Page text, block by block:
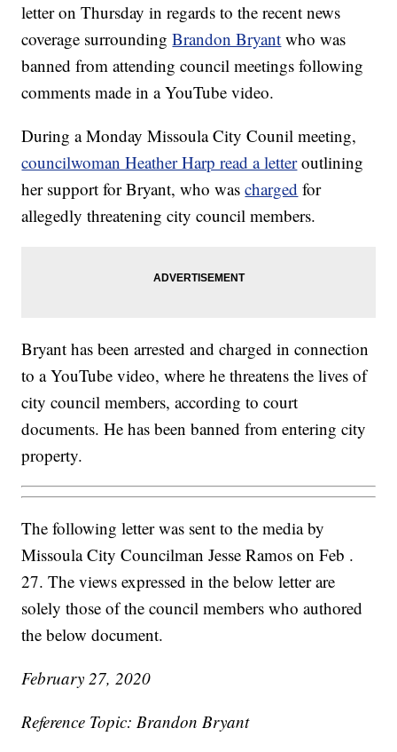
letter on Thursday in regards to the recent news
coverage surroundingBrandon Bryant who was
banned from attending council meetings following
comments made in a YouTube video.
During a Monday Missoula City Counil meeting,
councilwoman Heather Harp read a letter outlining
her support for Bryant, who wascharged for
allegedly threatening city council members.
Bryant has been arrested and charged in connection
to a YouTube video, where he threatens the lives of
city council members, according to court
documents. He has been banned from entering city
property.
The following letter was sent to the media by
Missoula City Councilman Jesse Ramos on Feb .
27. The views expressed in the below letter are
solely those of the council members who authored
the below document.
February 27, 2020
Reference Topic: Brandon Bryant